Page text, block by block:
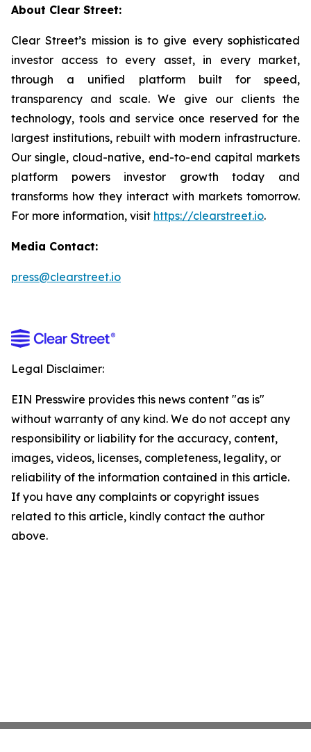
About Clear Street:
Clear Street’s mission is to give every sophisticated
investor access to every asset, in every market,
through a unified platform built for speed,
transparency and scale. We give our clients the
technology, tools and service once reserved for the
largest institutions, rebuilt with modern infrastructure.
Our single, cloud-native, end-to-end capital markets
platform powers investor growth today and
transforms how they interact with markets tomorrow.
For more information, visit https://clearstreet.io.
Media Contact:
press@clearstreet.io
Legal Disclaimer:
EIN Presswire provides this news content "as is"
without warranty of any kind. We do not accept any
responsibility or liability for the accuracy, content,
images, videos, licenses, completeness, legality, or
reliability of the information contained in this article.
If you have any complaints or copyright issues
related to this article, kindly contact the author
above.